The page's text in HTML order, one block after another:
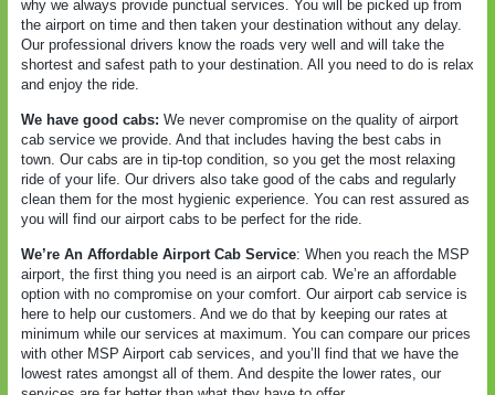
why we always provide punctual services. You will be picked up from
the airport on time and then taken your destination without any delay.
Our professional drivers know the roads very well and will take the
shortest and safest path to your destination. All you need to do is relax
and enjoy the ride.
We have good cabs: We never compromise on the quality of airport
cab service we provide. And that includes having the best cabs in
town. Our cabs are in tip-top condition, so you get the most relaxing
ride of your life. Our drivers also take good of the cabs and regularly
clean them for the most hygienic experience. You can rest assured as
you will find our airport cabs to be perfect for the ride.
We’re An Affordable Airport Cab Service: When you reach the MSP
airport, the first thing you need is an airport cab. We’re an affordable
option with no compromise on your comfort. Our airport cab service is
here to help our customers. And we do that by keeping our rates at
minimum while our services at maximum. You can compare our prices
with other MSP Airport cab services, and you’ll find that we have the
lowest rates amongst all of them. And despite the lower rates, our